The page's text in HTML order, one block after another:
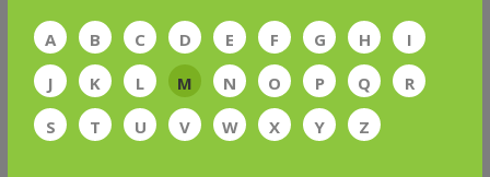
A B C D E F G H
I
J
K L M N O P Q
R
S
T U V W X Y Z